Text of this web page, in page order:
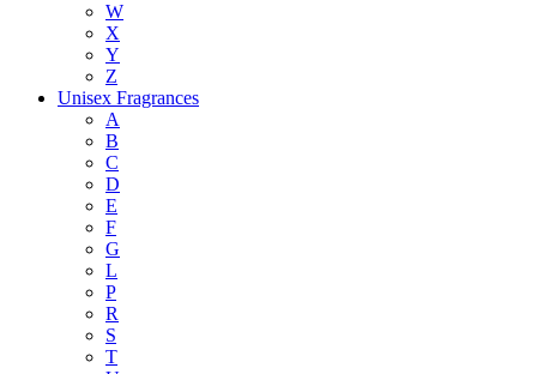
W
X
Y
Z
Unisex Fragrances
A
B
C
D
E
F
G
L
P
R
S
T